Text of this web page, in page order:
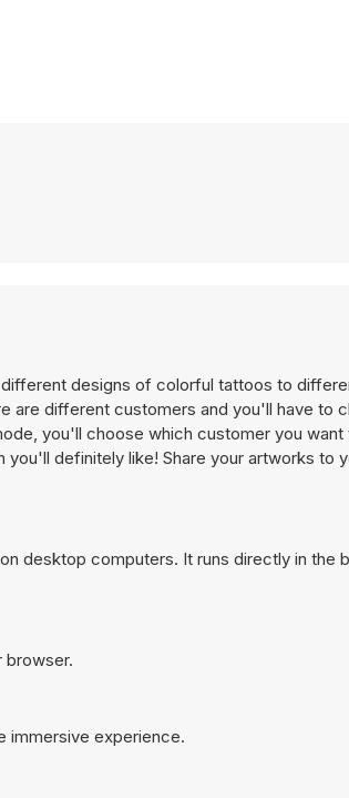
designs of colorful tattoos to
are different customers and you'll have to
you'll choose which customer you
definitely like! Share your artworks to
desktop computers. It runs directly in the
browser.
immersive experience.